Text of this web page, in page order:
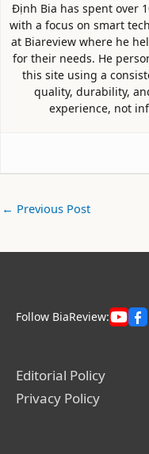
Định Bia has spent over
with a focus on smart
at Biareview where he
for their needs. He
this site using a
quality, durability,
experience, not
← Previous Post
Follow BiaReview:
Editorial Policy
Privacy Policy